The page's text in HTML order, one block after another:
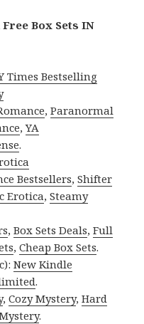
Free Box Sets IN
Times Bestselling
,Paranormal
,YA
.
Bestsellers,Shifter
Erotica,Steamy
,Box Sets Deals,Full
,Cheap Box Sets.
New Kindle
.
,Cozy Mystery,Hard
.